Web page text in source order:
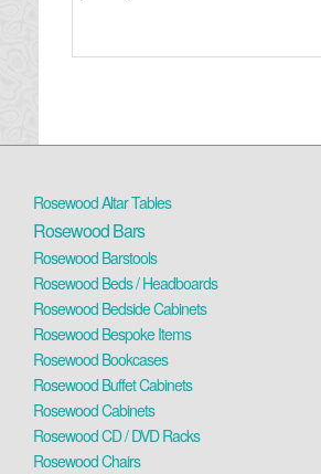
Rosewood Altar Tables
Rosewood Bars
Rosewood Barstools
Rosewood Beds / Headboards
Rosewood Bedside Cabinets
Rosewood Bespoke Items
Rosewood Bookcases
Rosewood Buffet Cabinets
Rosewood Cabinets
Rosewood CD / DVD Racks
Rosewood Chairs